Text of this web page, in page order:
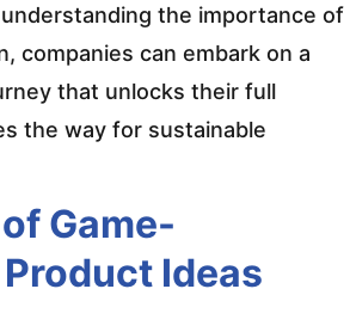
the importance of
companies can embark on a
that unlocks their full
the way for sustainable
Game-
Ideas